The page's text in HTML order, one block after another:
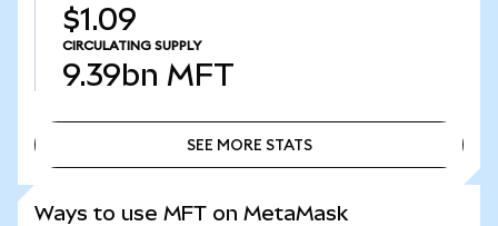
$1.09
CIRCULATING SUPPLY
9.39bn MFT
SEE MORE STATS
Ways to use MFT on MetaMask